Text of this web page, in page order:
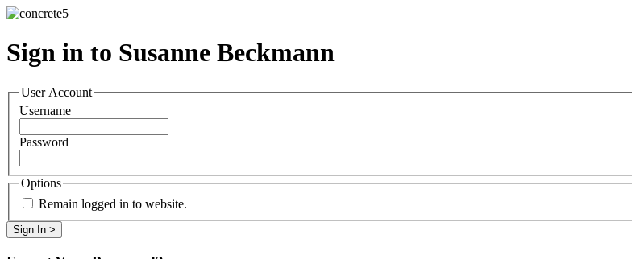
Sign in to Susanne Beckmann
User Account
Username
Password
Options
Remain logged in to website.